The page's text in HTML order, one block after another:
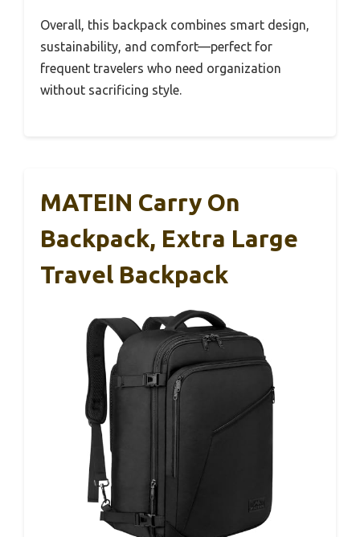
Overall, this backpack combines smart design,
sustainability, and comfort—perfect for
frequent travelers who need organization
without sacrificing style.
MATEIN Carry On
Backpack, Extra Large
Travel Backpack